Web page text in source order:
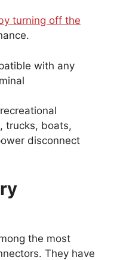
turning off the
with any
trucks, boats,
disconnect
the most
They have